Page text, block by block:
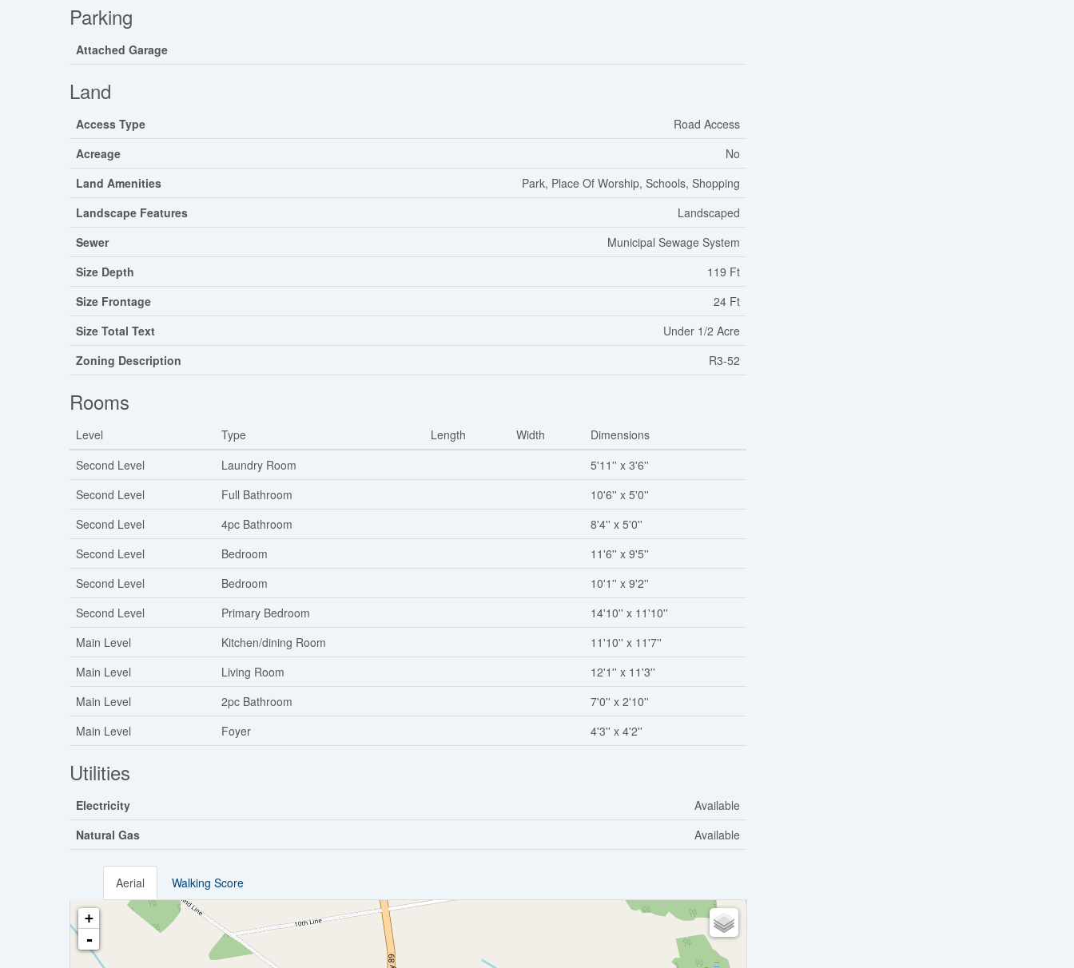
Parking
Attached Garage
Land
Access Type
Road Access
Acreage
No
Land Amenities
Park, Place Of Worship, Schools, Shopping
Landscape Features
Landscaped
Sewer
Municipal Sewage System
Size Depth
119 Ft
Size Frontage
24 Ft
Size Total Text
Under 1/2 Acre
Zoning Description
R3-52
Rooms
Level Type Length Width
Dimensions
Second Level
Laundry Room
5'11'' x 3'6''
Second Level
Full Bathroom
10'6'' x 5'0''
Second Level
4pc Bathroom
8'4'' x 5'0''
Second Level
Bedroom
11'6'' x 9'5''
Second Level
Bedroom
10'1'' x 9'2''
Second Level
Primary Bedroom
14'10'' x 11'10''
Main Level
Kitchen/dining Room
11'10'' x 11'7''
Main Level
Living Room
12'1'' x 11'3''
Main Level
2pc Bathroom
7'0'' x 2'10''
Main Level
Foyer 4'3'' x 4'2''
Utilities
Electricity
Available
Natural Gas
Available
Aerial Walking Score
+
-